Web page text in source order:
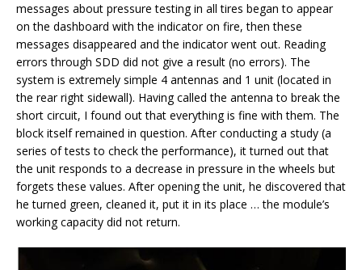
messages about pressure testing in all tires began to appear
on the dashboard with the indicator on fire, then these
messages disappeared and the indicator went out. Reading
errors through SDD did not give a result (no errors). The
system is extremely simple 4 antennas and 1 unit (located in
the rear right sidewall). Having called the antenna to break the
short circuit, I found out that everything is fine with them. The
block itself remained in question. After conducting a study (a
series of tests to check the performance), it turned out that
the unit responds to a decrease in pressure in the wheels but
forgets these values. After opening the unit, he discovered that
he turned green, cleaned it, put it in its place … the module’s
working capacity did not return.